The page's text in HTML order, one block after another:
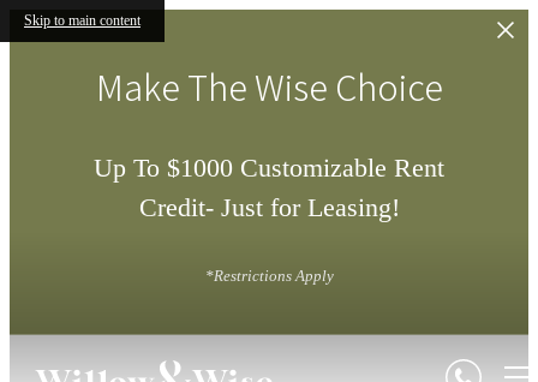
Skip to main content
Make The Wise Choice
Up To $1000 Customizable Rent
Credit- Just for Leasing!
*Restrictions Apply